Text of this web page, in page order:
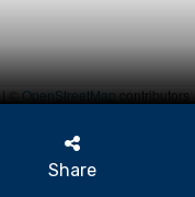
|©OpenStreetMapcontributors
Share